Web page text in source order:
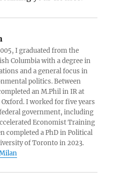
I graduated from the
Columbia with a degree in
and a general focus in
politics. Between
an M.Phil in IR at
Oxford. I worked for five years
government, including
Economist Training
completed a PhD in Political
of Toronto in 2023.